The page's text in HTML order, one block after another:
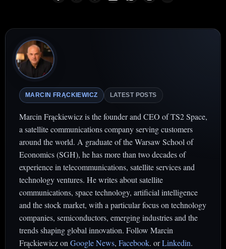
MARCIN FRĄCKIEWICZ LATEST POSTS
Marcin Frąckiewicz is the founder and CEO of TS2 Space,
a satellite communications company serving customers
around the world. A graduate of the Warsaw School of
Economics (SGH), he has more than two decades of
experience in telecommunications, satellite services and
technology ventures. He writes about satellite
communications, space technology, artificial intelligence
and the stock market, with a particular focus on technology
companies, semiconductors, emerging industries and the
trends shaping global innovation. Follow Marcin
Frąckiewicz onGoogle News, Facebook. orLinkedin.